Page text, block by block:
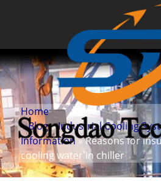
Home
»Blog»Industrial Cooling
Information» Reasons for
cooling water in chiller